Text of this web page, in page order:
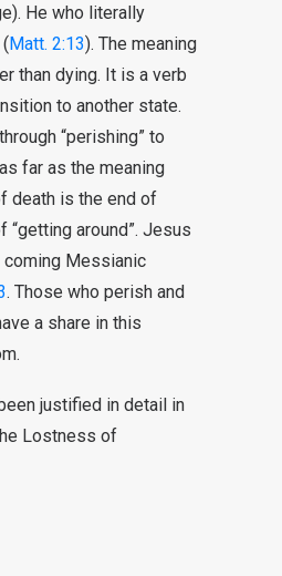
He who literally
(Matt. 2:13). The meaning
than dying. It is a verb
to another state.
“perishing” to
far as the meaning
death is the end of
“getting around”. Jesus
Messianic
. Those who perish and
a share in this
justified in detail in
Lostness of